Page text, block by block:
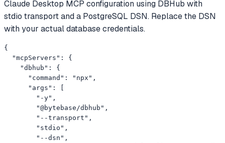
Claude Desktop MCP configuration using DBHub with
stdio transport and a PostgreSQL DSN. Replace the DSN
with your actual database credentials.
{
  "mcpServers": {
    "dbhub": {
      "command": "npx",
      "args": [
        "-y",
        "@bytebase/dbhub",
        "--transport",
        "stdio",
        "--dsn",